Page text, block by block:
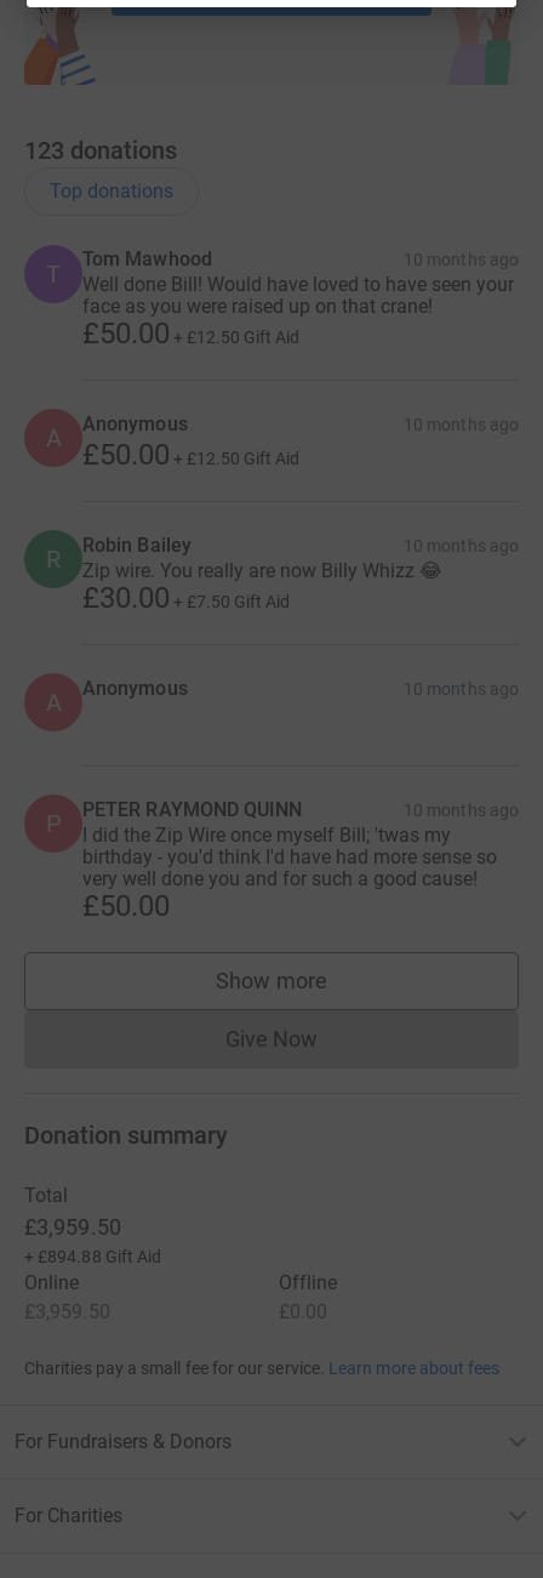
123 donations
Top donations
T
Tom Mawhood 10 months ago
Well done Bill! Would have loved to have seen your
face as you were raised up on that crane!
£50.00 + £12.50 Gift Aid
A Anonymous 10 months ago
£50.00 + £12.50 Gift Aid
R Robin Bailey 10 months ago
Zip wire. You really are now Billy Whizz 😂
£30.00 + £7.50 Gift Aid
A Anonymous 10 months ago
P PETER RAYMOND QUINN 10 months ago
I did the Zip Wire once myself Bill; 'twas my
birthday - you'd think I'd have had more sense so
very well done you and for such a good cause!
£50.00
Show more
supporters
Give NowDonations cannot currently
Donation summary
Total
£3,959.50
+ £894.88 Gift Aid
Online
£3,959.50
Offline
£0.00
Charities pay a small fee for our service. Learn more about fees
For Fundraisers & Donors
For Charities